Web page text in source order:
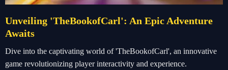
Unveiling 'TheBookofCarl': An Epic Adventure
Awaits
Dive into the captivating world of 'TheBookofCarl', an innovative
game revolutionizing player interactivity and experience.